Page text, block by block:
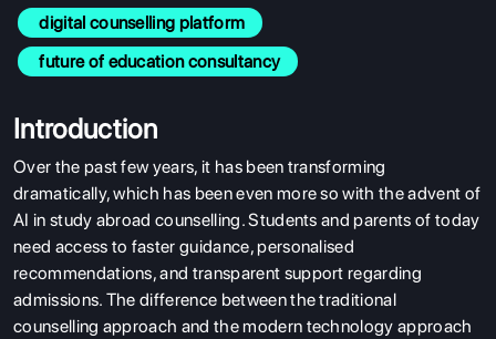
digital counselling platform
future of education consultancy
Introduction
Over the past few years, it has been transforming
dramatically, which has been even more so with the advent of
AI in study abroad counselling. Students and parents of today
need access to faster guidance, personalised
recommendations, and transparent support regarding
admissions. The difference between the traditional
counselling approach and the modern technology approach